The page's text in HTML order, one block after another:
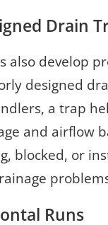
Drain
also develop
designed
a trap
and airflow
blocked, or
Runs